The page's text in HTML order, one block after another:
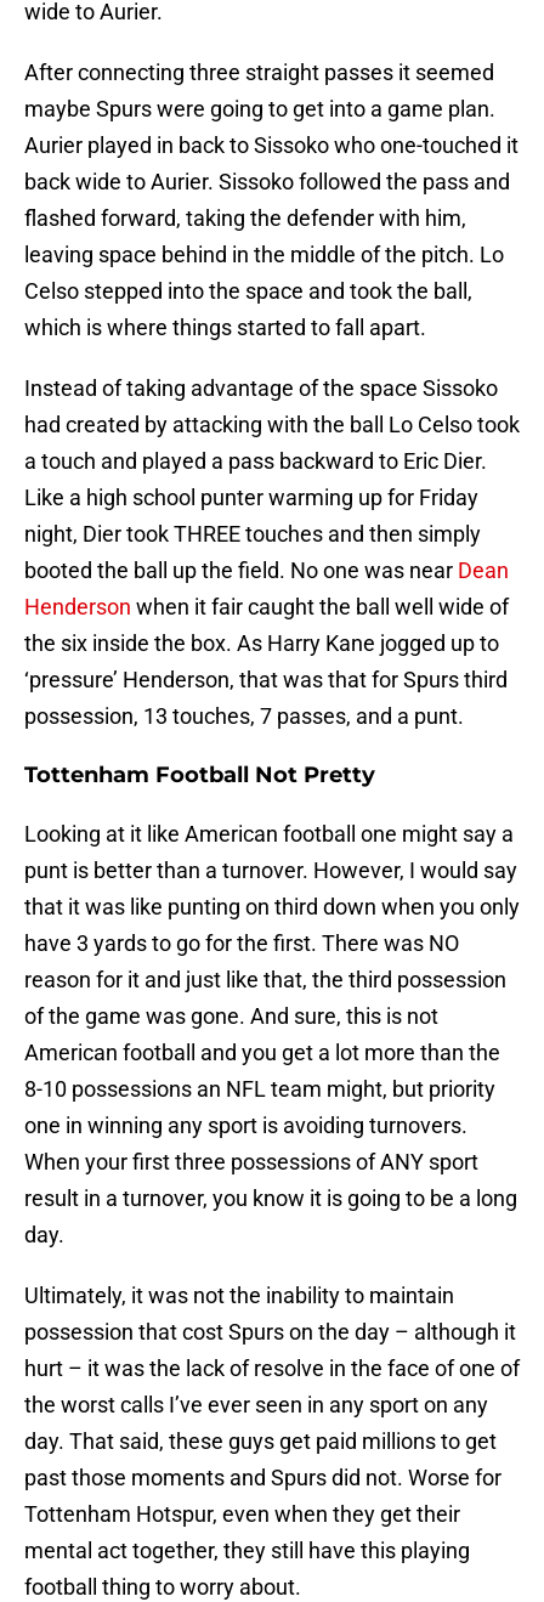
wide to Aurier.
After connecting three straight passes it seemed
maybe Spurs were going to get into a game plan.
Aurier played in back to Sissoko who one-touched it
back wide to Aurier. Sissoko followed the pass and
flashed forward, taking the defender with him,
leaving space behind in the middle of the pitch. Lo
Celso stepped into the space and took the ball,
which is where things started to fall apart.
Instead of taking advantage of the space Sissoko
had created by attacking with the ball Lo Celso took
a touch and played a pass backward to Eric Dier.
Like a high school punter warming up for Friday
night, Dier took THREE touches and then simply
booted the ball up the field. No one was near Dean
Henderson when it fair caught the ball well wide of
the six inside the box. As Harry Kane jogged up to
‘pressure’ Henderson, that was that for Spurs third
possession, 13 touches, 7 passes, and a punt.
Tottenham Football Not Pretty
Looking at it like American football one might say a
punt is better than a turnover. However, I would say
that it was like punting on third down when you only
have 3 yards to go for the first. There was NO
reason for it and just like that, the third possession
of the game was gone. And sure, this is not
American football and you get a lot more than the
8-10 possessions an NFL team might, but priority
one in winning any sport is avoiding turnovers.
When your first three possessions of ANY sport
result in a turnover, you know it is going to be a long
day.
Ultimately, it was not the inability to maintain
possession that cost Spurs on the day – although it
hurt – it was the lack of resolve in the face of one of
the worst calls I’ve ever seen in any sport on any
day. That said, these guys get paid millions to get
past those moments and Spurs did not. Worse for
Tottenham Hotspur, even when they get their
mental act together, they still have this playing
football thing to worry about.